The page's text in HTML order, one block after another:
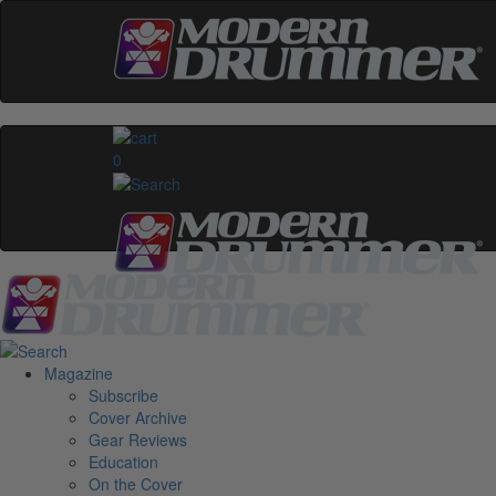
0
Magazine
Subscribe
Cover Archive
Gear Reviews
Education
On the Cover